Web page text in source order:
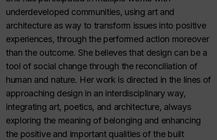
underdeveloped communities, using art and
architecture as way to transform issues into positive
experiences, through the performed action moreover
than the outcome. She believes that design can be a
tool of social change through the reconciliation of
human and nature. Her work is directed in the lines of
approaching design in an interdisciplinary way,
integrating art, poetics, and architecture, always
exploring the meaning of belonging and enhancing
the positive and important qualities of the built